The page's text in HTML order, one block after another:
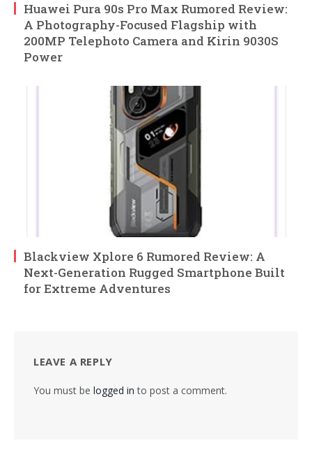
Huawei Pura 90s Pro Max Rumored Review:
A Photography-Focused Flagship with
200MP Telephoto Camera and Kirin 9030S
Power
Blackview Xplore 6 Rumored Review: A
Next-Generation Rugged Smartphone Built
for Extreme Adventures
LEAVE A REPLY
You must be logged in to post a comment.